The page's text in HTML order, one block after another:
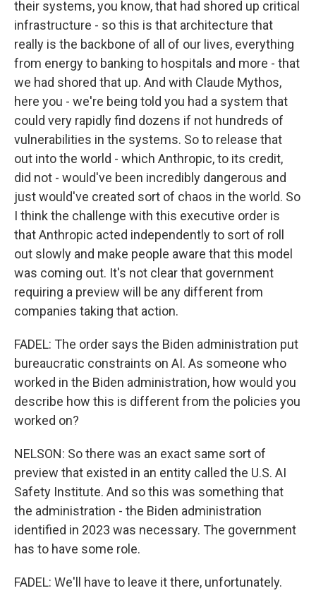
their systems, you know, that had shored up critical
infrastructure - so this is that architecture that
really is the backbone of all of our lives, everything
from energy to banking to hospitals and more - that
we had shored that up. And with Claude Mythos,
here you - we're being told you had a system that
could very rapidly find dozens if not hundreds of
vulnerabilities in the systems. So to release that
out into the world - which Anthropic, to its credit,
did not - would've been incredibly dangerous and
just would've created sort of chaos in the world. So
I think the challenge with this executive order is
that Anthropic acted independently to sort of roll
out slowly and make people aware that this model
was coming out. It's not clear that government
requiring a preview will be any different from
companies taking that action.
FADEL: The order says the Biden administration put
bureaucratic constraints on AI. As someone who
worked in the Biden administration, how would you
describe how this is different from the policies you
worked on?
NELSON: So there was an exact same sort of
preview that existed in an entity called the U.S. AI
Safety Institute. And so this was something that
the administration - the Biden administration
identified in 2023 was necessary. The government
has to have some role.
FADEL: We'll have to leave it there, unfortunately.